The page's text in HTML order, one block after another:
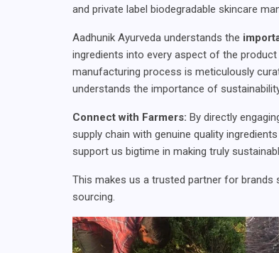
and private label biodegradable skincare
Aadhunik Ayurveda understands the
ingredients into every aspect of the
manufacturing process is meticulously
understands the importance of
Connect with Farmers: By directly
supply chain with genuine quality
support us bigtime in making truly
This makes us a trusted partner for brands
sourcing.